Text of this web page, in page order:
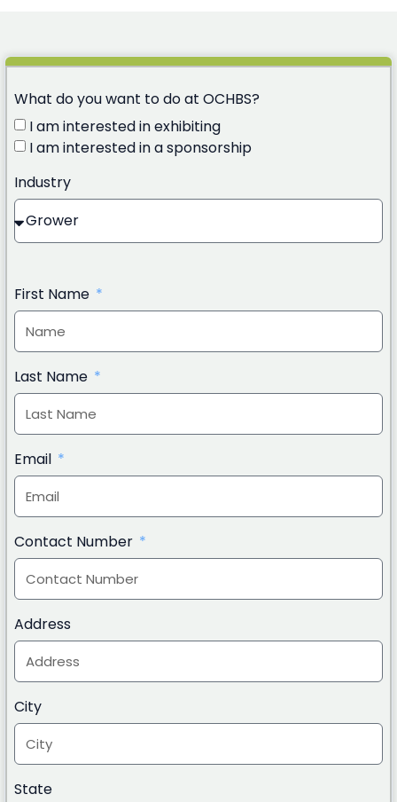
What do you want to do at OCHBS?
I am interested in exhibiting
I am interested in a sponsorship
Industry
First Name
Last Name
Email
Contact Number
Address
City
State